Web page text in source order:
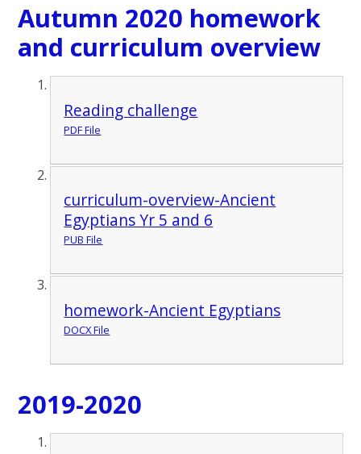
Autumn 2020 homework
and curriculum overview
Reading challenge
PDF File
curriculum-overview-Ancient
Egyptians Yr 5 and 6
PUB File
homework-Ancient Egyptians
DOCX File
2019-2020